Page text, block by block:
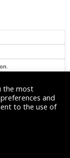
the most
and
to the use of